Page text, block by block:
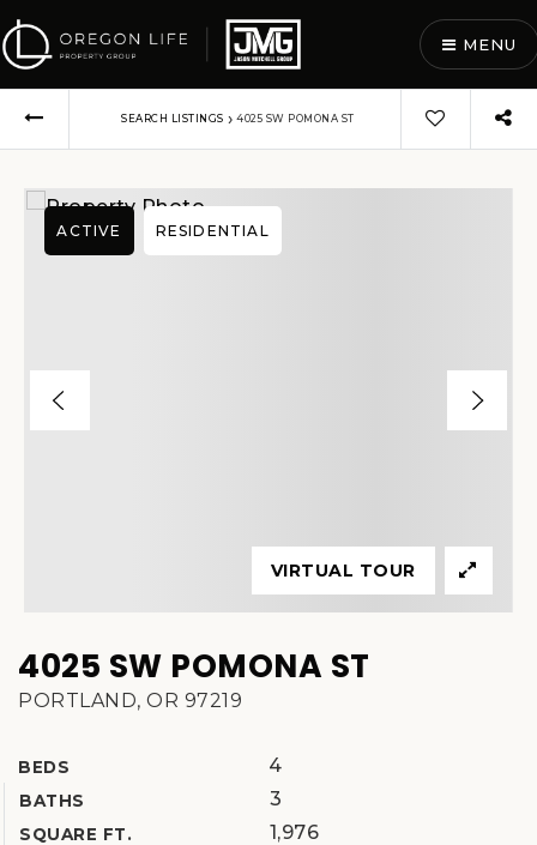
MENU
SEARCH LISTINGS › 4025 SW POMONA ST
4025 SW POMONA ST
PORTLAND, OR 97219
BEDS 4
BATHS 3
SQUARE FT. 1,976
ACTIVE RESIDENTIAL
VIRTUAL TOUR